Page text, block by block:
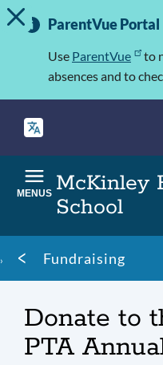
Skip
to
Important
Information
TOGGLE ALERT MESSAGE
ParentVue Portal
Use ParentVue
to
absences and to
McKinley
School
MENUS
Breadcrumb
Fundraising
Donate to
PTA